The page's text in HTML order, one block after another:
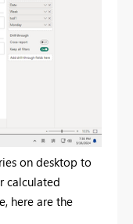
on desktop to
calculated
here are the